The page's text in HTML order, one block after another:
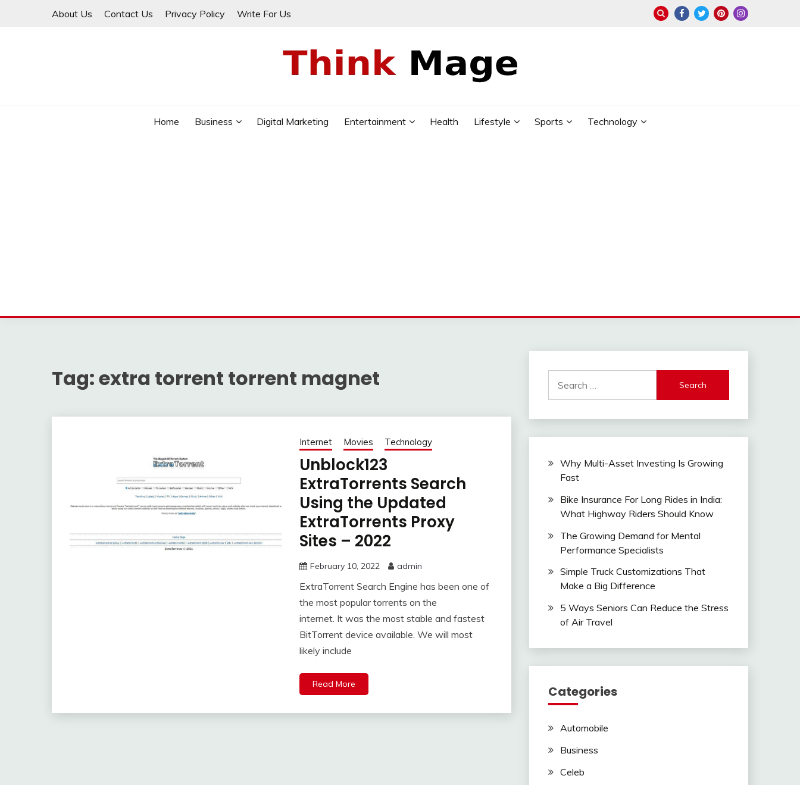
About Us Contact Us Privacy Policy Write For Us
Home Business Digital Marketing Entertainment Health Lifestyle Sports Technology
Tag:extra torrent torrent magnet
Internet Movies Technology
Unblock123
ExtraTorrents Search
Using the Updated
ExtraTorrents Proxy
Sites – 2022
February 10, 2022 admin
ExtraTorrent Search Engine has been one of
the most popular torrents on the
internet. It was the most stable and fastest
BitTorrent device available. We will most
likely include
Read More
for:
Why Multi-Asset Investing Is Growing
Fast
Bike Insurance For Long Rides in India:
What Highway Riders Should Know
The Growing Demand for Mental
Performance Specialists
Simple Truck Customizations That
Make a Big Difference
5 Ways Seniors Can Reduce the Stress
of Air Travel
Categories
Automobile
Business
Celeb